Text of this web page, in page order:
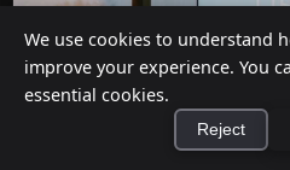
We use cookies to understand
improve your experience. You
essential cookies.
Reject